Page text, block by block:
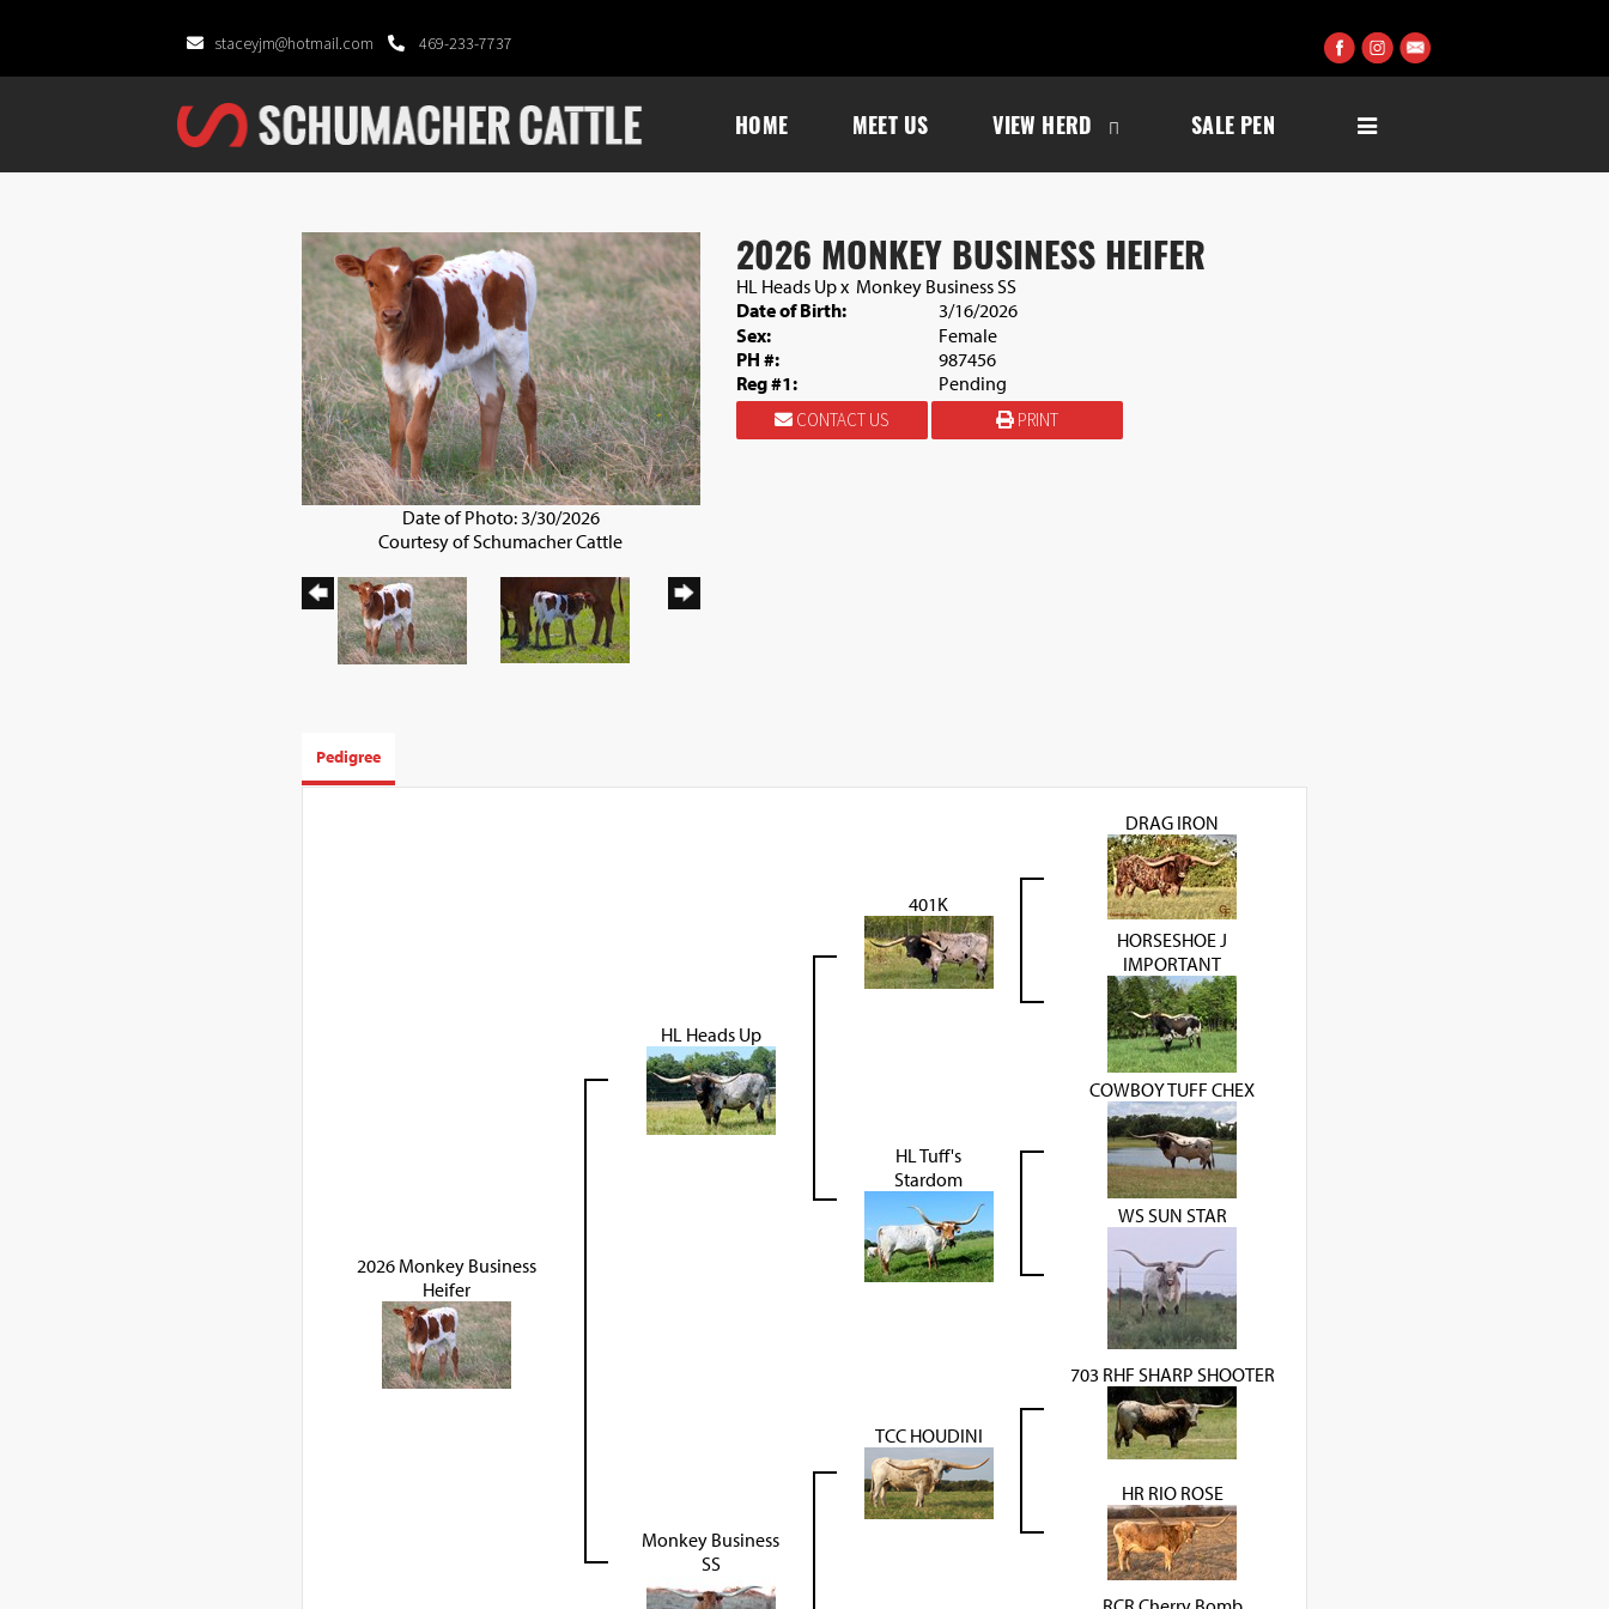
staceyjm@hotmail.com 469-233-7737
HOME MEET US VIEW HERD SALE PEN
Date of Photo: 3/30/2026
Courtesy of Schumacher Cattle
2026 MONKEY BUSINESS HEIFER
HL Heads Upx Monkey Business SS
Date of Birth:
3/16/2026
Sex:
Female
PH #:
987456
Reg #1:
Pending
CONTACT US PRINT
Pedigree
2026 Monkey Business
Heifer
HL Heads Up
401K
DRAG IRON
HORSESHOE J
IMPORTANT
HL Tuff's
Stardom
COWBOY TUFF CHEX
WS SUN STAR
Monkey Business
SS
TCC HOUDINI
703 RHF SHARP SHOOTER
HR RIO ROSE